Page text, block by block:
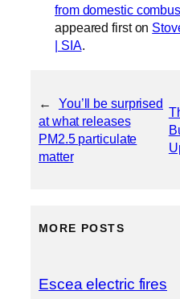
from domestic
appeared first on
| SIA.
←
You’ll be surprised
at what releases
PM2.5 particulate
matter
MORE POSTS
Escea electric fires